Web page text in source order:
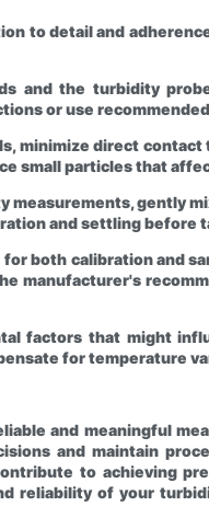
to detail and
and the turbidity
or use
minimize direct
small particles that
measurements, gently
and settling before
both calibration and
manufacturer's
factors that might
for temperature
and meaningful
and maintain
to achieving
reliability of your